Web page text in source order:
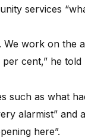
services
We work on the
cent,” he told
such as what
alarmist” and
here”.